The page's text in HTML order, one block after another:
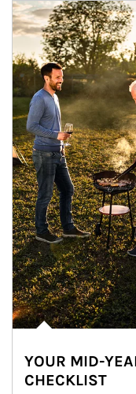
Article Image
YOUR MID-
CHECKLIST